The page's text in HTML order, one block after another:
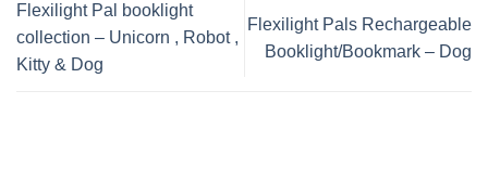
Flexilight Pal booklight
collection – Unicorn , Robot ,
Kitty & Dog
Flexilight Pals Rechargeable
Booklight/Bookmark – Dog